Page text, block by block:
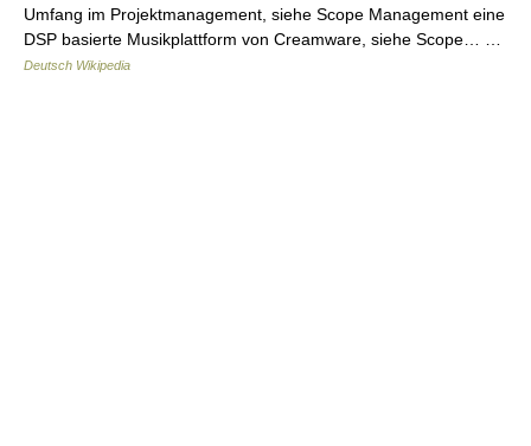
Umfang im Projektmanagement, siehe Scope Management eine
DSP basierte Musikplattform von Creamware, siehe Scope… …
Deutsch Wikipedia